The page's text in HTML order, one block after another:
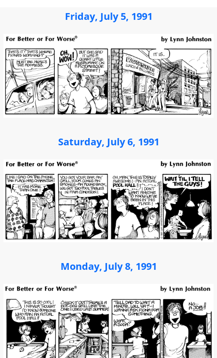
Friday, July 5, 1991
Saturday, July 6, 1991
Monday, July 8, 1991